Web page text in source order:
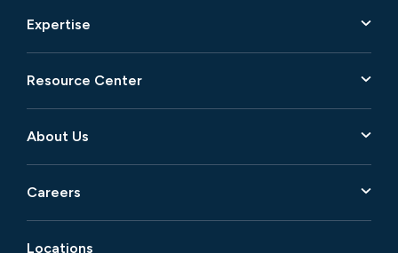
Expertise
Resource Center
About Us
Careers
Locations